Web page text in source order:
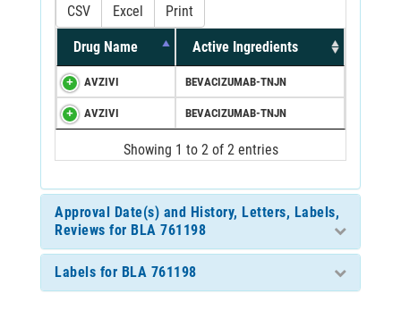
CSV Excel Print
Drug Name Active Ingredients
AVZIVI BEVACIZUMAB-TNJN
AVZIVI BEVACIZUMAB-TNJN
Showing 1 to 2 of 2 entries
Approval Date(s) and History, Letters, Labels,
Reviews for BLA 761198
Labels for BLA 761198